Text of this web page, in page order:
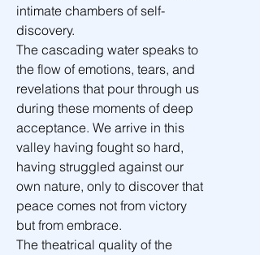
intimate chambers of self-
discovery.
The cascading water speaks to
the flow of emotions, tears, and
revelations that pour through us
during these moments of deep
acceptance. We arrive in this
valley having fought so hard,
having struggled against our
own nature, only to discover that
peace comes not from victory
but from embrace.
The theatrical quality of the